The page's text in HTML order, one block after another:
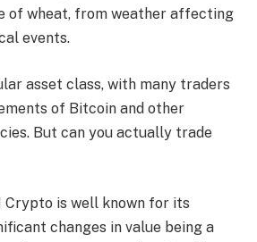
of wheat, from weather affecting
events.
asset class, with many traders
of Bitcoin and other
But can you actually trade
Crypto is well known for its
changes in value being a